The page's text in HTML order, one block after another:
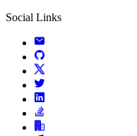
Social Links